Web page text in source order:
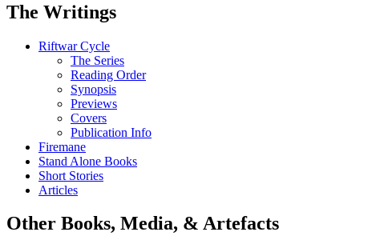
The Writings
Riftwar Cycle
The Series
Reading Order
Synopsis
Previews
Covers
Publication Info
Firemane
Stand Alone Books
Short Stories
Articles
Other Books, Media, & Artefacts